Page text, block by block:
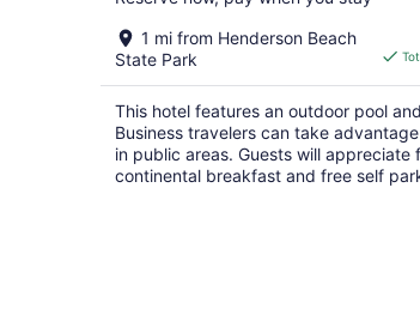
1 mi from Henderson Beach
State Park
This hotel features an outdoor pool
Business travelers can take
in public areas. Guests will appreciate
continental breakfast and free self